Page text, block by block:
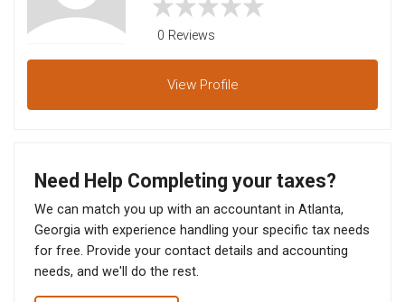
0 Reviews
View Profile
Need Help Completing your taxes?
We can match you up with an accountant in Atlanta,
Georgia with experience handling your specific tax needs
for free. Provide your contact details and accounting
needs, and we'll do the rest.